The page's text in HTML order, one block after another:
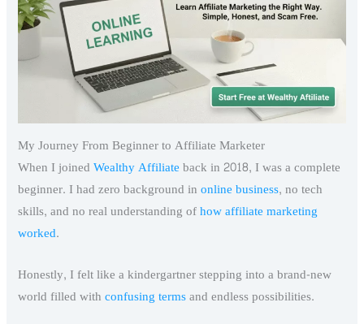
My Journey From Beginner to Affiliate Marketer
When I joinedWealthy Affiliateback in 2018, I was a complete
beginner. I had zero background inonline business, no tech
skills, and no real understanding ofhow affiliate marketing
worked.
Honestly, I felt like a kindergartner stepping into a brand-new
world filled withconfusing termsand endless possibilities.